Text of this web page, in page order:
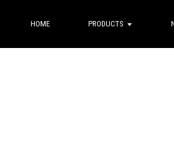
HOME PRODUCTS